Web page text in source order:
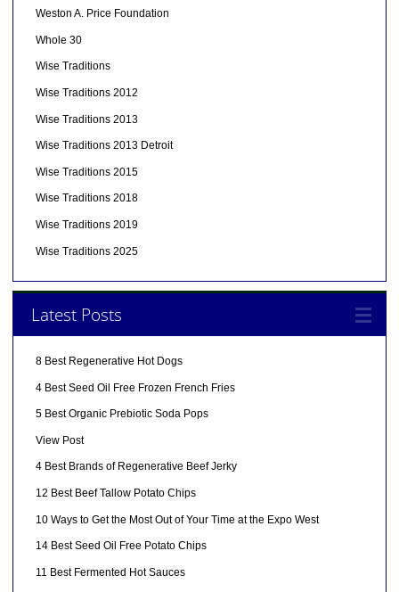
Weston A. Price Foundation
Whole 30
Wise Traditions
Wise Traditions 2012
Wise Traditions 2013
Wise Traditions 2013 Detroit
Wise Traditions 2015
Wise Traditions 2018
Wise Traditions 2019
Wise Traditions 2025
Latest Posts
8 Best Regenerative Hot Dogs
4 Best Seed Oil Free Frozen French Fries
5 Best Organic Prebiotic Soda Pops
View Post
4 Best Brands of Regenerative Beef Jerky
12 Best Beef Tallow Potato Chips
10 Ways to Get the Most Out of Your Time at the Expo West
14 Best Seed Oil Free Potato Chips
11 Best Fermented Hot Sauces